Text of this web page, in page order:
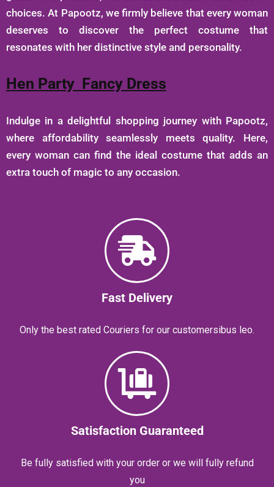
choices. At Papootz, we firmly believe that every woman
deserves to discover the perfect costume that
resonates with her distinctive style and personality.
Hen Party Fancy Dress
Indulge in a delightful shopping journey with Papootz,
where affordability seamlessly meets quality. Here,
every woman can find the ideal costume that adds an
extra touch of magic to any occasion.
Fast Delivery
Only the best rated Couriers for our customersibus leo.
Satisfaction Guaranteed
Be fully satisfied with your order or we will fully refund
you